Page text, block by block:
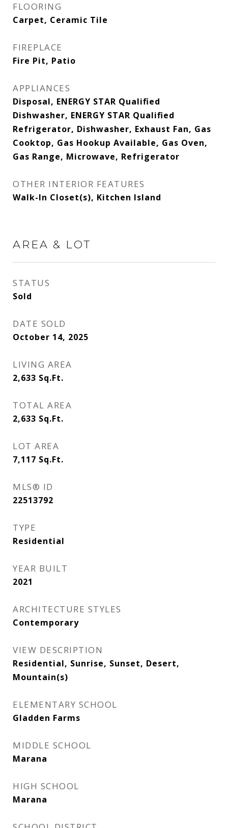
FLOORING
Carpet, Ceramic Tile
FIREPLACE
Fire Pit, Patio
APPLIANCES
Disposal, ENERGY STAR Qualified
Dishwasher, ENERGY STAR Qualified
Refrigerator, Dishwasher, Exhaust Fan, Gas
Cooktop, Gas Hookup Available, Gas Oven,
Gas Range, Microwave, Refrigerator
OTHER INTERIOR FEATURES
Walk-In Closet(s), Kitchen Island
AREA & LOT
STATUS
Sold
DATE SOLD
October 14, 2025
LIVING AREA
2,633 Sq.Ft.
TOTAL AREA
2,633 Sq.Ft.
LOT AREA
7,117 Sq.Ft.
MLS® ID
22513792
TYPE
Residential
YEAR BUILT
2021
ARCHITECTURE STYLES
Contemporary
VIEW DESCRIPTION
Residential, Sunrise, Sunset, Desert,
Mountain(s)
ELEMENTARY SCHOOL
Gladden Farms
MIDDLE SCHOOL
Marana
HIGH SCHOOL
Marana